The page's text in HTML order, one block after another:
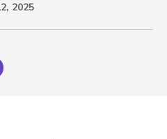
2025